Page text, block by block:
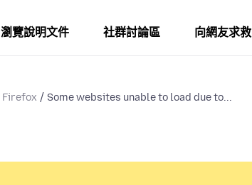
瀏覽說明文件 社群討論區 向網友求救
Firefox Some websites unable to load due to...